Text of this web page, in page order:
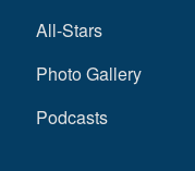
All-Stars
Photo Gallery
Podcasts